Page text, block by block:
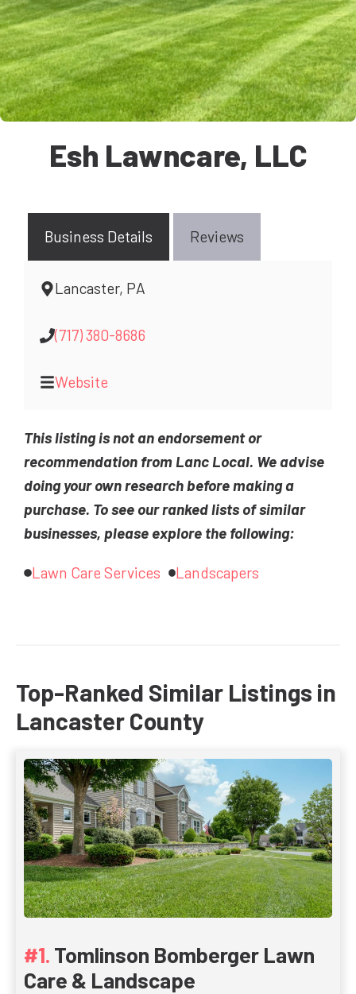
Esh Lawncare, LLC
Business Details Reviews
Lancaster, PA
(717) 380-8686
Website
This listing is not an endorsement or
recommendation from Lanc Local. We advise
doing your own research before making a
purchase. To see our ranked lists of similar
businesses, please explore the following:
Lawn Care Services Landscapers
Top-Ranked Similar Listings in
Lancaster County
Tomlinson Bomberger Lawn
Care & Landscape